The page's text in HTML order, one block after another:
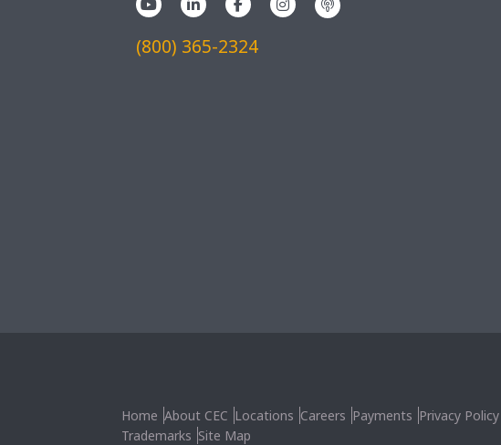
(800) 365-2324
Home About CEC Locations Careers Payments Privacy Policy
Trademarks Site Map